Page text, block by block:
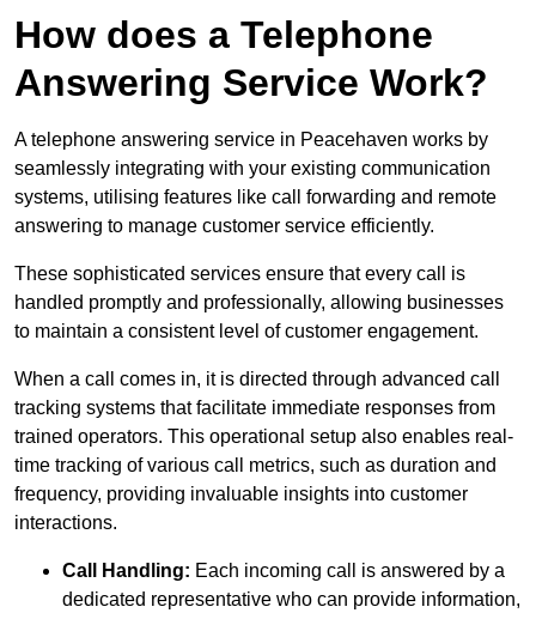
How does a Telephone
Answering Service Work?
A telephone answering service in Peacehaven works by
seamlessly integrating with your existing communication
systems, utilising features like call forwarding and remote
answering to manage customer service efficiently.
These sophisticated services ensure that every call is
handled promptly and professionally, allowing businesses
to maintain a consistent level of customer engagement.
When a call comes in, it is directed through advanced call
tracking systems that facilitate immediate responses from
trained operators. This operational setup also enables real-
time tracking of various call metrics, such as duration and
frequency, providing invaluable insights into customer
interactions.
Call Handling: Each incoming call is answered by a
dedicated representative who can provide information,